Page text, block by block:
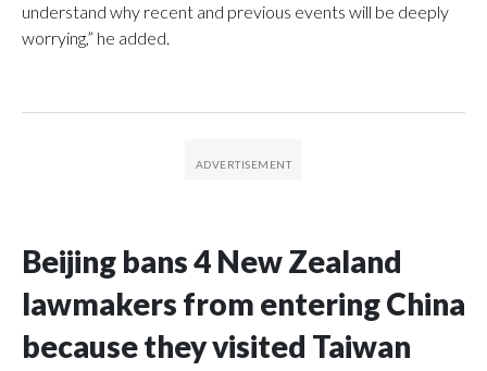
understand why recent and previous events will be deeply
worrying,” he added.
Beijing bans 4 New Zealand
lawmakers from entering China
because they visited Taiwan